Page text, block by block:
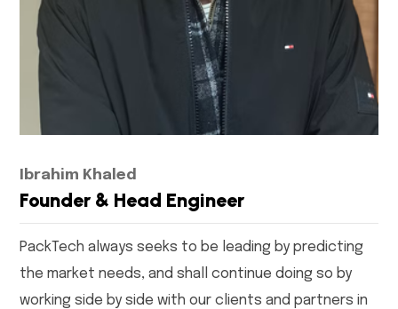
Ibrahim Khaled
Founder & Head Engineer
PackTech always seeks to be leading by predicting
the market needs, and shall continue doing so by
working side by side with our clients and partners in